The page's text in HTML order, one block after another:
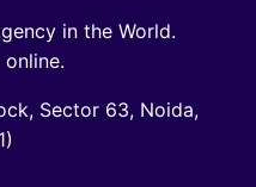
in the World.
Sector 63, Noida,